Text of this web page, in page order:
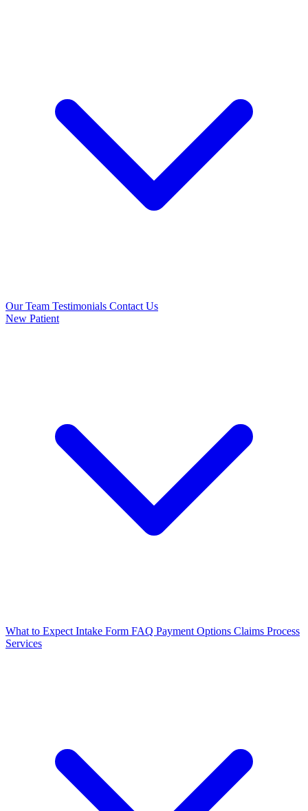
Our Team Testimonials Contact Us
New Patient
What to Expect Intake Form FAQ Payment Options Claims Process
Services